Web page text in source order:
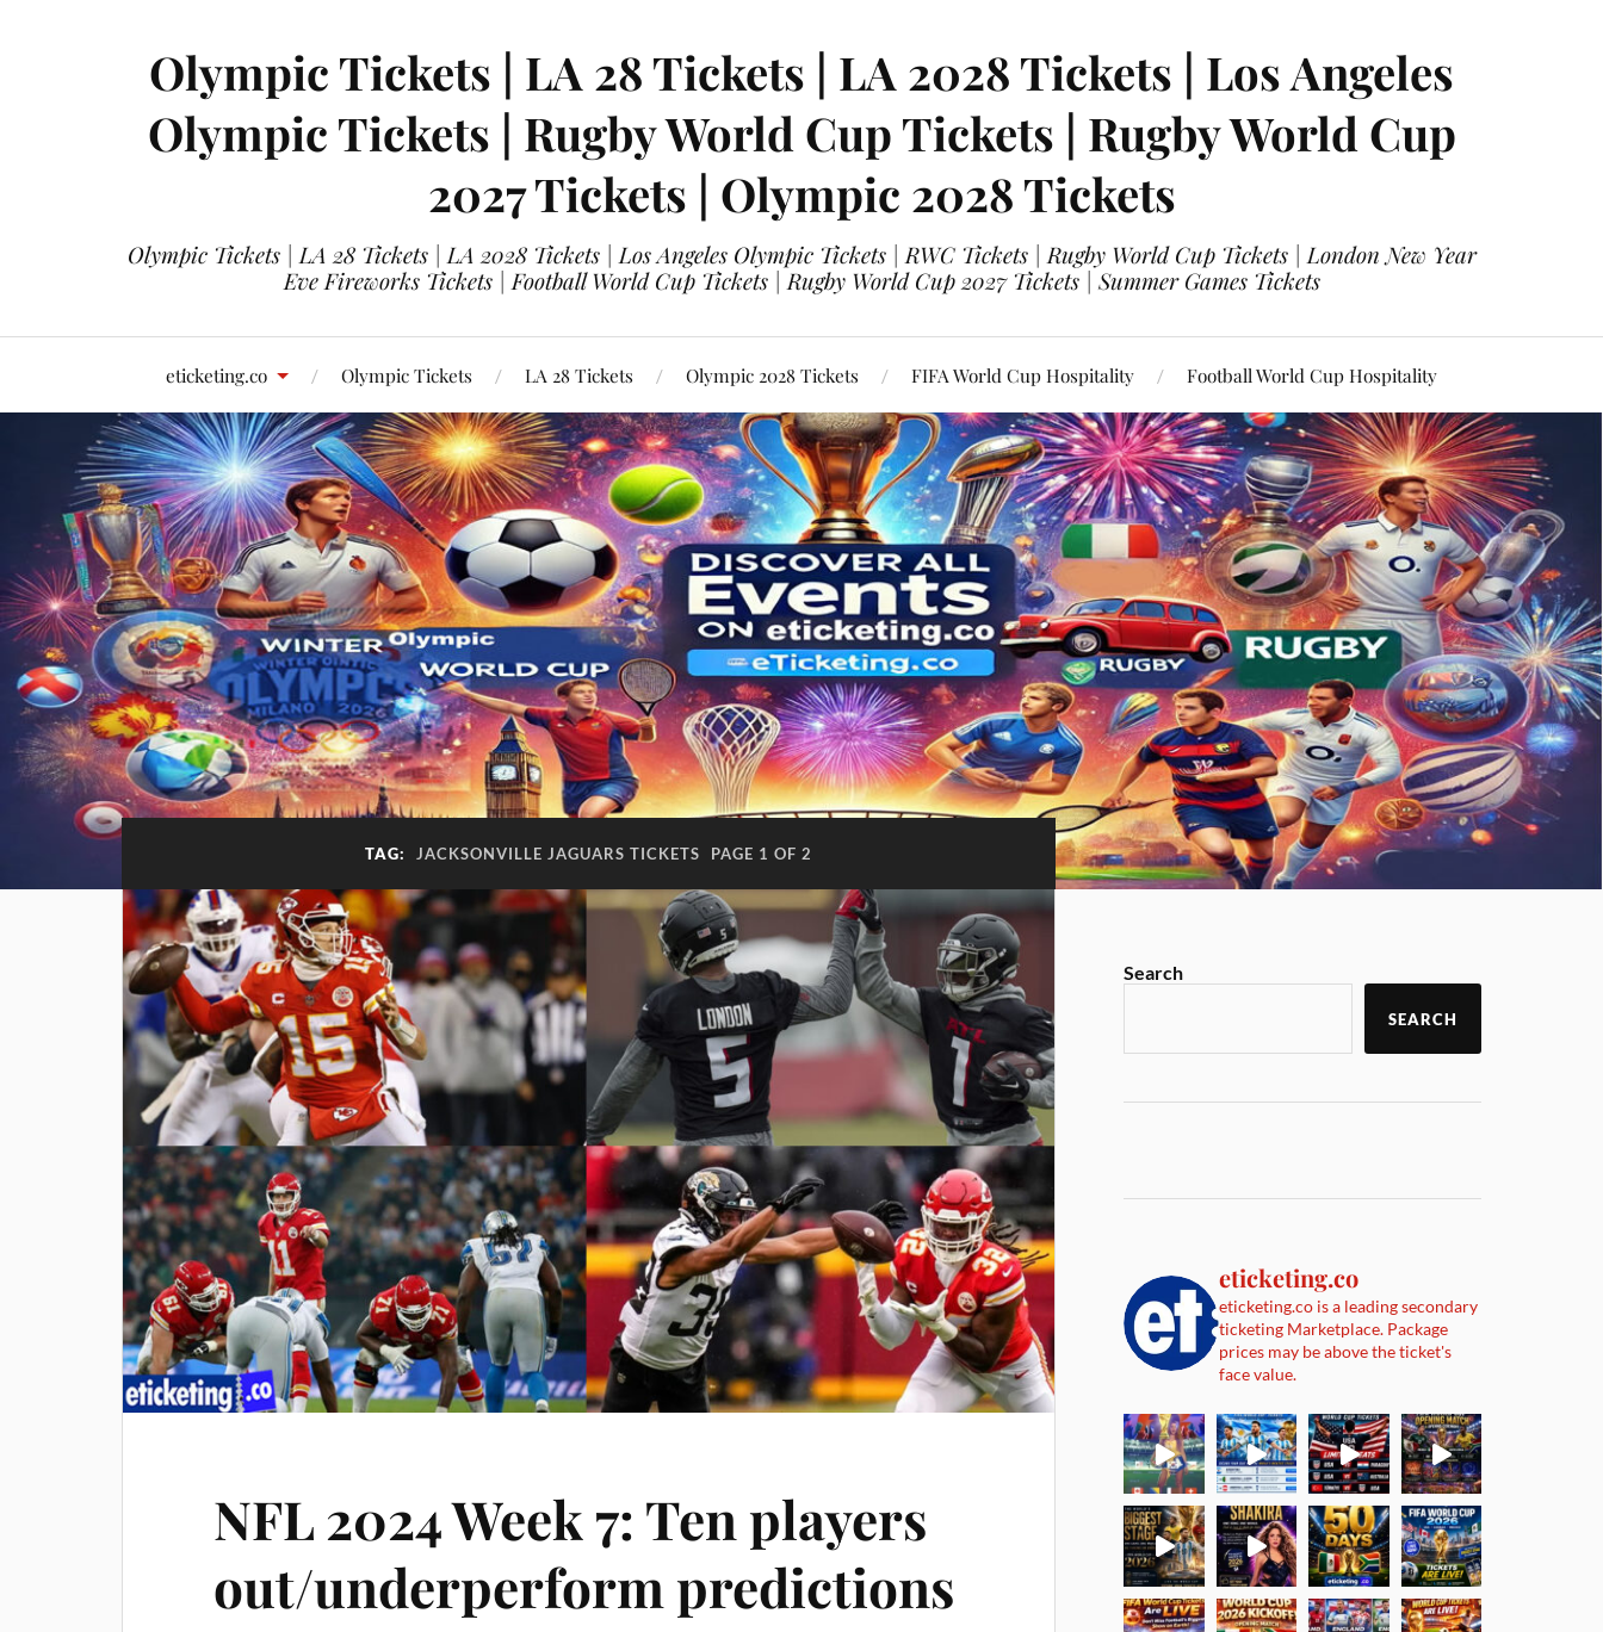
Olympic Tickets | LA 28 Tickets | LA 2028 Tickets | Los Angeles
Olympic Tickets | Rugby World Cup Tickets | Rugby World Cup
2027 Tickets | Olympic 2028 Tickets
Olympic Tickets | LA 28 Tickets | LA 2028 Tickets | Los Angeles Olympic Tickets | RWC Tickets | Rugby World Cup Tickets | London New Year
Eve Fireworks Tickets | Football World Cup Tickets | Rugby World Cup 2027 Tickets | Summer Games Tickets
eticketing.co Olympic Tickets LA 28 Tickets Olympic 2028 Tickets FIFA World Cup Hospitality Football World Cup Hospitality
TAG: JACKSONVILLE JAGUARS TICKETS PAGE 1 OF 2
NFL 2024 Week 7: Ten players
out/underperform predictions
Search
SEARCH
eticketing.co
eticketing.co is a leading secondary
ticketing Marketplace. Package
prices may be above the ticket's
face value.